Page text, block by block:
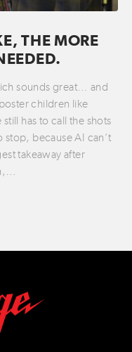
THE MORE
sounds great… and
children like
has to call the shots
stop, because AI can’t
takeaway after